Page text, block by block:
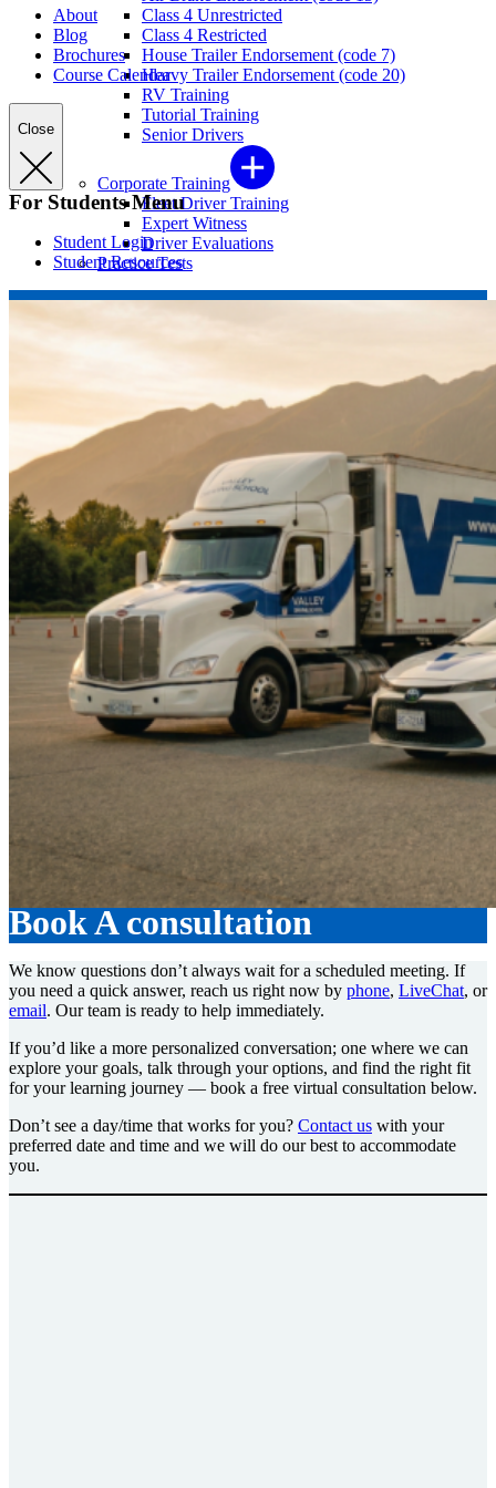
Class 4 Unrestricted
Class 4 Restricted
House Trailer Endorsement (code 7)
Heavy Trailer Endorsement (code 20)
RV Training
Tutorial Training
Senior Drivers
Corporate Training
Fleet Driver Training
Expert Witness
Driver Evaluations
Practice Tests
About
Blog
Brochures
Course Calendar
Close
For Students Menu
Student Login
Student Resources
Book A consultation
We know questions don’t always wait for a scheduled meeting. If
you need a quick answer, reach us right now by phone, LiveChat, or
email. Our team is ready to help immediately.
If you’d like a more personalized conversation; one where we can
explore your goals, talk through your options, and find the right fit
for your learning journey — book a free virtual consultation below.
Don’t see a day/time that works for you? Contact us with your
preferred date and time and we will do our best to accommodate
you.